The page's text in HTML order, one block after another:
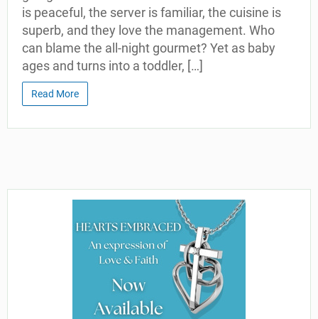
is peaceful, the server is familiar, the cuisine is
superb, and they love the management. Who
can blame the all-night gourmet? Yet as baby
ages and turns into a toddler, […]
Read More